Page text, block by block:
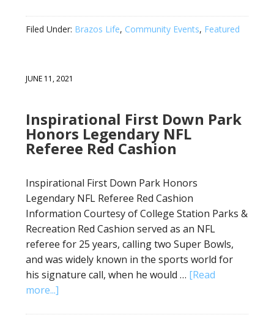
Filed Under: Brazos Life, Community Events, Featured
JUNE 11, 2021
Inspirational First Down Park
Honors Legendary NFL
Referee Red Cashion
Inspirational First Down Park Honors
Legendary NFL Referee Red Cashion
Information Courtesy of College Station Parks &
Recreation Red Cashion served as an NFL
referee for 25 years, calling two Super Bowls,
and was widely known in the sports world for
his signature call, when he would … [Read
more...]